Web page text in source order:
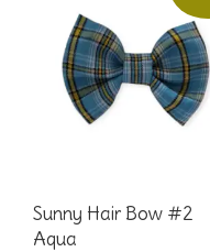
Sunny Hair Bow #2
Aqua